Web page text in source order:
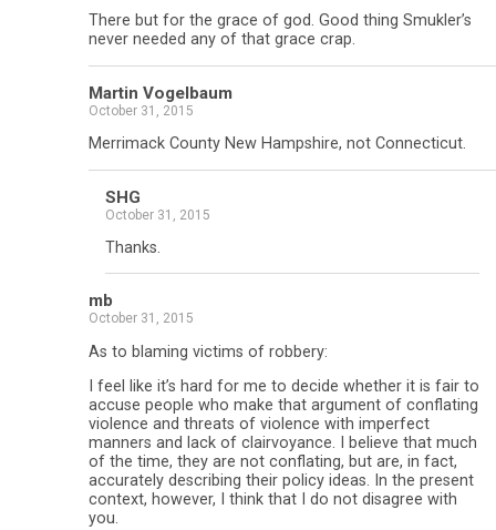
There but for the grace of god. Good thing Smukler’s
never needed any of that grace crap.
Martin Vogelbaum
October 31, 2015
Merrimack County New Hampshire, not Connecticut.
SHG
October 31, 2015
Thanks.
mb
October 31, 2015
As to blaming victims of robbery:
I feel like it’s hard for me to decide whether it is fair to
accuse people who make that argument of conflating
violence and threats of violence with imperfect
manners and lack of clairvoyance. I believe that much
of the time, they are not conflating, but are, in fact,
accurately describing their policy ideas. In the present
context, however, I think that I do not disagree with
you.